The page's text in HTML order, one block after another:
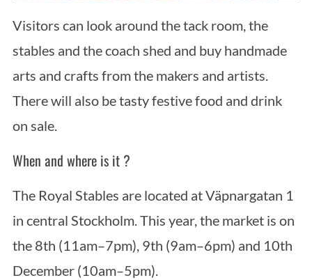
Visitors can look around the tack room, the
stables and the coach shed and buy handmade
arts and crafts from the makers and artists.
There will also be tasty festive food and drink
on sale.
When and where is it ?
The Royal Stables are located at Väpnargatan 1
in central Stockholm. This year, the market is on
the 8th (11am–7pm), 9th (9am–6pm) and 10th
December (10am–5pm).